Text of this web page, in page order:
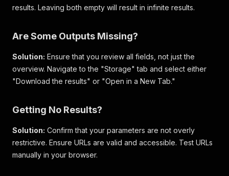
"title" : "original sound - thetushouse"
"duration": 64,
},
"postPage": "https://www.tiktok.com/
results. Leaving both empty will result in infinite results.
Are Some Outputs Missing?
Solution: Ensure that you review all fields, not just the
overview. Navigate to the "Storage" tab and select either
"Download the results" or "Open in a New Tab."
Getting No Results?
Solution: Confirm that your parameters are not overly
restrictive. Ensure URLs are valid and accessible. Test URLs
manually in your browser.